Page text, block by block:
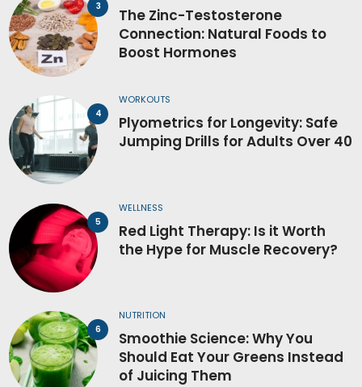
The Zinc-Testosterone
Connection: Natural Foods to
Boost Hormones
WORKOUTS
Plyometrics for Longevity: Safe
Jumping Drills for Adults Over 40
WELLNESS
Red Light Therapy: Is it Worth
the Hype for Muscle Recovery?
NUTRITION
Smoothie Science: Why You
Should Eat Your Greens Instead
of Juicing Them